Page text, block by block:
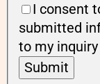
I consent
submitted
to my inquiry
Submit